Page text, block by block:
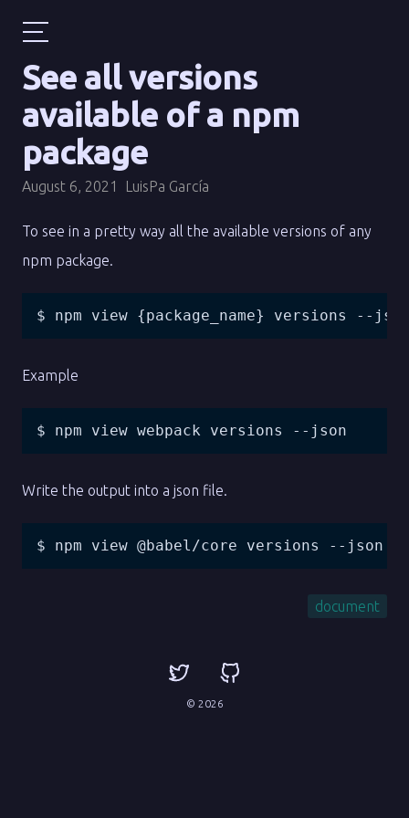
See all versions
available of a npm
package
August 6, 2021 LuisPa García
To see in a pretty way all the available versions of any
npm package.
$ npm view {package_name} versions --
Example
$ npm view webpack versions --json
Write the output into a json file.
$ npm view @babel/core versions --json
document
© 2026